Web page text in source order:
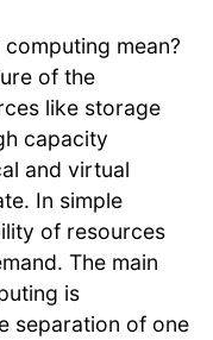
mean?
of the
like storage
capacity
and virtual
In simple
of resources
The main
is
separation of one